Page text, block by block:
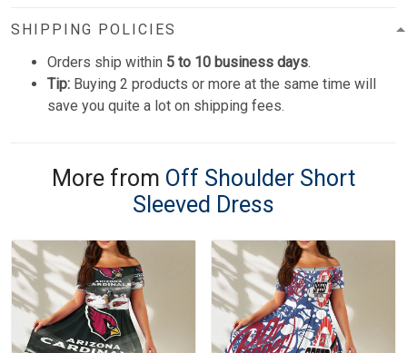
SHIPPING POLICIES
Orders ship within 5 to 10 business days.
Tip: Buying 2 products or more at the same time will
save you quite a lot on shipping fees.
More from Off Shoulder Short
Sleeved Dress